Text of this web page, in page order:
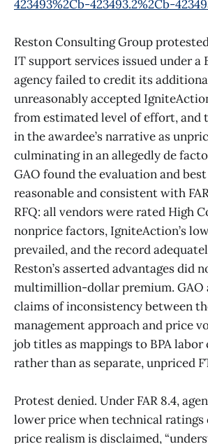
423493%2Cb-423493.2%2Cb-
Reston Consulting Group
IT support services issued under a
agency failed to credit its
unreasonably accepted
from estimated level of effort, and
in the awardee’s narrative as
culminating in an allegedly de
GAO found the evaluation and
reasonable and consistent with
RFQ: all vendors were rated High
nonprice factors, IgniteAction’s
prevailed, and the record
Reston’s asserted advantages did
multimillion-dollar premium. GAO
claims of inconsistency between
management approach and price
job titles as mappings to BPA labor
rather than as separate, unpriced
Protest denied. Under FAR 8.4,
lower price when technical ratings
price realism is disclaimed,